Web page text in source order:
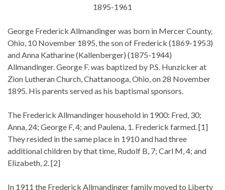
1895-1961
George Frederick Allmandinger was born in Mercer County,
Ohio, 10 November 1895, the son of Frederick (1869-1953)
and Anna Katharine (Kallenberger) (1875-1944)
Allmandinger. George F. was baptized by P.S. Hunzicker at
Zion Lutheran Church, Chattanooga, Ohio, on 28 November
1895. His parents served as his baptismal sponsors.
The Frederick Allmandinger household in 1900: Fred, 30;
Anna, 24; George F, 4; and Paulena, 1. Frederick farmed. [1]
They resided in the same place in 1910 and had three
additional children by that time, Rudolf B, 7; Carl M, 4; and
Elizabeth, 2. [2]
In 1911 the Frederick Allmandinger family moved to Liberty